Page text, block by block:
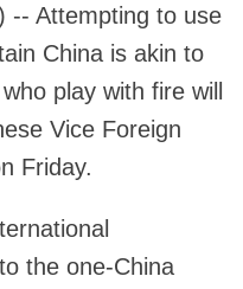
-- Attempting to use
China is akin to
play with fire will
Vice Foreign
Friday.
the one-China